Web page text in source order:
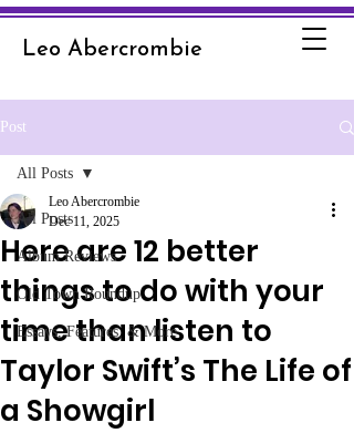
Leo Abercrombie
Post
All Posts
Album Reviews
Old Town Roundup
Essays, Features, & More
All Posts
Here are 12 better
things to do with your
time than listen to
Taylor Swift’s The Life of
a Showgirl
Leo Abercrombie
Dec 11, 2025